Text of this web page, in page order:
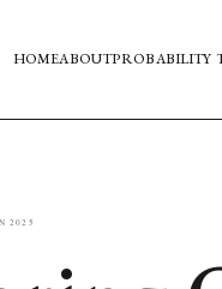
HOMEABOUTPROBABILITY
2025